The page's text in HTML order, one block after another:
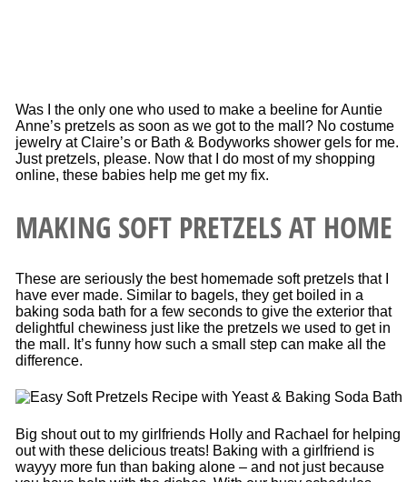
Was I the only one who used to make a beeline for Auntie
Anne’s pretzels as soon as we got to the mall? No costume
jewelry at Claire’s or Bath & Bodyworks shower gels for me.
Just pretzels, please. Now that I do most of my shopping
online, these babies help me get my fix.
MAKING SOFT PRETZELS AT HOME
These are seriously the best homemade soft pretzels that I
have ever made. Similar to bagels, they get boiled in a
baking soda bath for a few seconds to give the exterior that
delightful chewiness just like the pretzels we used to get in
the mall. It’s funny how such a small step can make all the
difference.
Big shout out to my girlfriends Holly and Rachael for helping
out with these delicious treats! Baking with a girlfriend is
wayyy more fun than baking alone – and not just because